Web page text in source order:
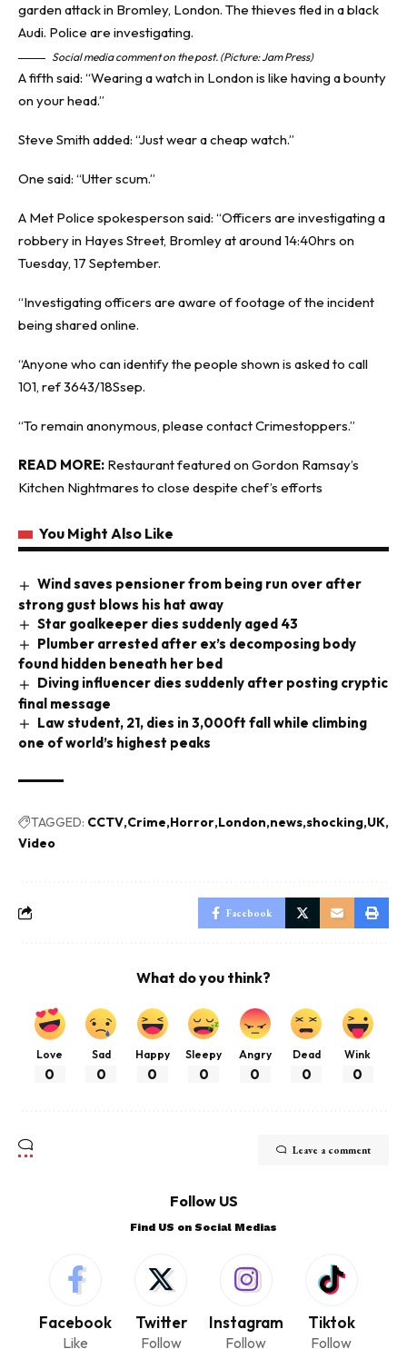
Social media comment on the post. (Picture: Jam Press)
A fifth said: “Wearing a watch in London is like having a bounty
on your head.”
Steve Smith added: “Just wear a cheap watch.”
One said: “Utter scum.”
A Met Police spokesperson said: “Officers are investigating a
robbery in Hayes Street, Bromley at around 14:40hrs on
Tuesday, 17 September.
“Investigating officers are aware of footage of the incident
being shared online.
“Anyone who can identify the people shown is asked to call
101, ref 3643/18Ssep.
“To remain anonymous, please contact Crimestoppers.”
READ MORE: Restaurant featured on Gordon Ramsay’s
Kitchen Nightmares to close despite chef’s efforts
You Might Also Like
Wind saves pensioner from being run over after
strong gust blows his hat away
Star goalkeeper dies suddenly aged 43
Plumber arrested after ex’s decomposing body
found hidden beneath her bed
Diving influencer dies suddenly after posting cryptic
final message
Law student, 21, dies in 3,000ft fall while climbing
one of world’s highest peaks
TAGGED: CCTV Crime Horror London news shocking UK
Video
Facebook
What do you think?
Love
0
Sad
0
Happy
0
Sleepy
0
Angry
0
Dead
0
Wink
0
Leave a comment
Follow US
Find US on Social Medias
Facebook
Like
Twitter
Follow
Instagram
Follow
Tiktok
Follow